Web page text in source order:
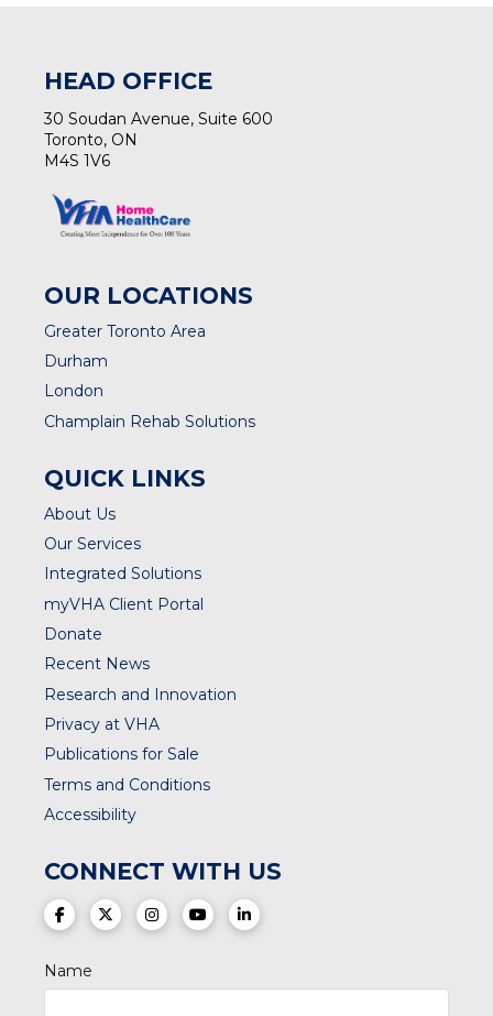
HEAD OFFICE
30 Soudan Avenue, Suite 600
Toronto, ON
M4S 1V6
OUR LOCATIONS
Greater Toronto Area
Durham
London
Champlain Rehab Solutions
QUICK LINKS
About Us
Our Services
Integrated Solutions
myVHA Client Portal
Donate
Recent News
Research and Innovation
Privacy at VHA
Publications for Sale
Terms and Conditions
Accessibility
CONNECT WITH US
(opens in a new tab)
(opens in a new tab)
(opens in a new tab)
(opens in a new tab)
(opens in a new tab)
Name